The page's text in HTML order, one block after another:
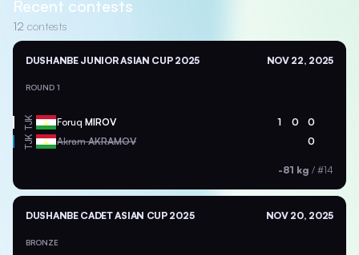
Recent contests
12 contests
DUSHANBE JUNIOR ASIAN CUP 2025 NOV 22, 2025
ROUND 1
TJK Foruq MIROV 1 0 0
TJK AkramAKRAMOV 0
-81 kg / #14
DUSHANBE CADET ASIAN CUP 2025 NOV 20, 2025
BRONZE